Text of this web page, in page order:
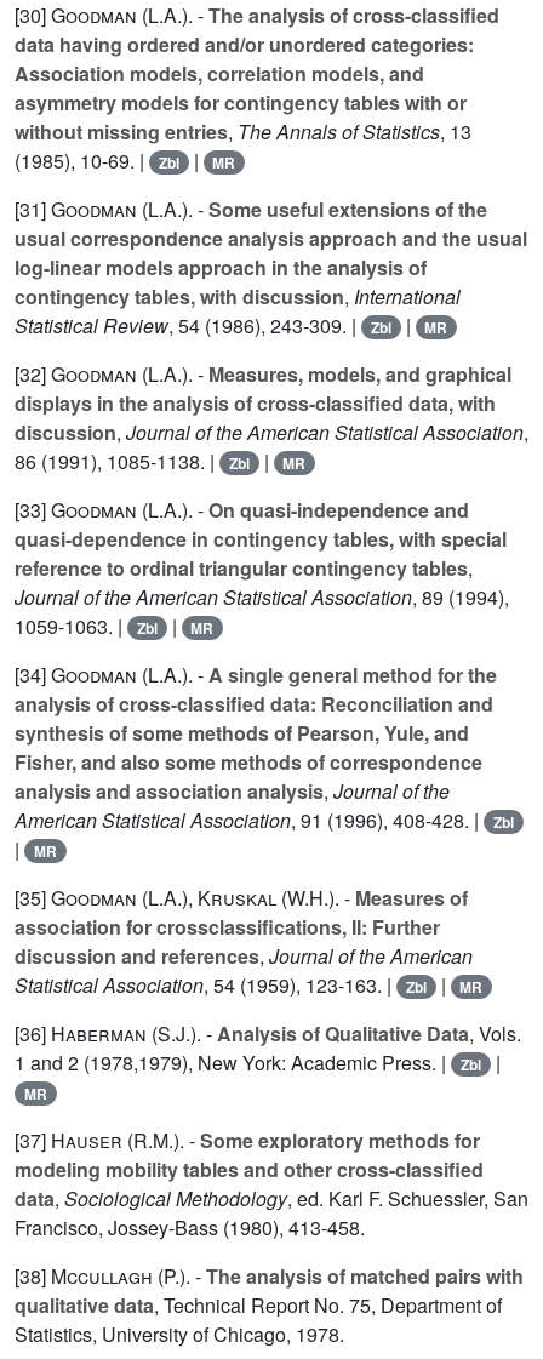
[30]Goodman (L.A.). -The analysis of cross-classified
data having ordered and/or unordered categories:
Association models, correlation models, and
asymmetry models for contingency tables with or
without missing entries, The Annals of Statistics, 13
(1985), 10-69. |
Zbl | MR
[31]Goodman (L.A.). -Some useful extensions of the
usual correspondence analysis approach and the usual
log-linear models approach in the analysis of
contingency tables, with discussion, International
Statistical Review, 54 (1986), 243-309. | Zbl | MR
[32]Goodman (L.A.). - Measures, models, and graphical
displays in the analysis of cross-classified data, with
discussion, Journal of the American Statistical Association,
86 (1991), 1085-1138. | Zbl | MR
[33]Goodman (L.A.). -On quasi-independence and
quasi-dependence in contingency tables, with special
reference to ordinal triangular contingency tables,
Journal of the American Statistical Association, 89 (1994),
1059-1063. |
Zbl | MR
[34]Goodman (L.A.). -A single general method for the
analysis of cross-classified data: Reconciliation and
synthesis of some methods of Pearson, Yule, and
Fisher, and also some methods of correspondence
analysis and association analysis, Journal of the
American Statistical Association, 91 (1996), 408-428. | Zbl
| MR
[35]Goodman (L.A.), Kruskal (W.H.). - Measures of
association for crossclassifications, II: Further
discussion and references, Journal of the American
Statistical Association, 54 (1959), 123-163. | Zbl | MR
[36] Haberman (S.J.). -Analysis of Qualitative Data, Vols.
1 and 2 (1978,1979), New York: Academic Press. | Zbl |
MR
[37] Hauser (R.M.). -Some exploratory methods for
modeling mobility tables and other cross-classified
data, Sociological Methodology, ed. Karl F. Schuessler, San
Francisco, Jossey-Bass (1980), 413-458.
[38] Mccullagh (P.). -The analysis of matched pairs with
qualitative data, Technical Report No. 75, Department of
Statistics, University of Chicago, 1978.